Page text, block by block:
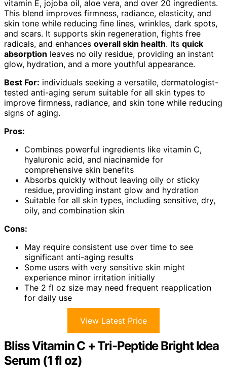
vitamin E, jojoba oil, aloe vera, and over 20 ingredients.
This blend improves firmness, radiance, elasticity, and
skin tone while reducing fine lines, wrinkles, dark spots,
and scars. It supports skin regeneration, fights free
radicals, and enhances overall skin health. Its quick
absorption leaves no oily residue, providing an instant
glow, hydration, and a more youthful appearance.
Best For: individuals seeking a versatile, dermatologist-
tested anti-aging serum suitable for all skin types to
improve firmness, radiance, and skin tone while reducing
signs of aging.
Pros:
Combines powerful ingredients like vitamin C,
hyaluronic acid, and niacinamide for
comprehensive skin benefits
Absorbs quickly without leaving oily or sticky
residue, providing instant glow and hydration
Suitable for all skin types, including sensitive, dry,
oily, and combination skin
Cons:
May require consistent use over time to see
significant anti-aging results
Some users with very sensitive skin might
experience minor irritation initially
The 2 fl oz size may need frequent reapplication
for daily use
View Latest Price
Bliss Vitamin C + Tri-Peptide Bright Idea
Serum (1 fl oz)